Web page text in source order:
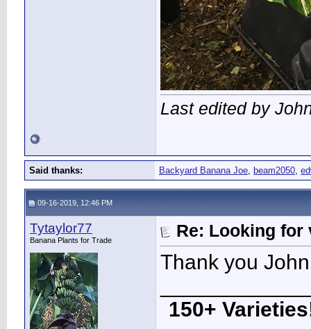
Last edited by
Said thanks: Backyard Banana Joe, beam2050,
09-16-2019, 12:46 PM
Tytaylor77
Banana Plants for Trade Re: Looking for
Thank you
150+